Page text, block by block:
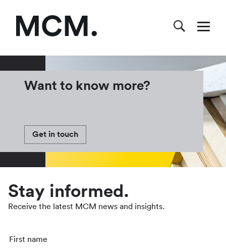
Want to know more?
Get in touch
Stay informed.
Receive the latest MCM news and insights.